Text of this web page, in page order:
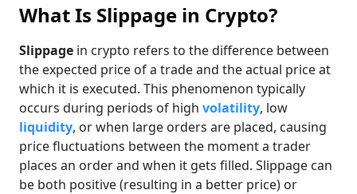
What Is Slippage in Crypto?
Slippage in crypto refers to the difference between
the expected price of a trade and the actual price at
which it is executed. This phenomenon typically
occurs during periods of high volatility, low
liquidity, or when large orders are placed, causing
price fluctuations between the moment a trader
places an order and when it gets filled. Slippage can
be both positive (resulting in a better price) or